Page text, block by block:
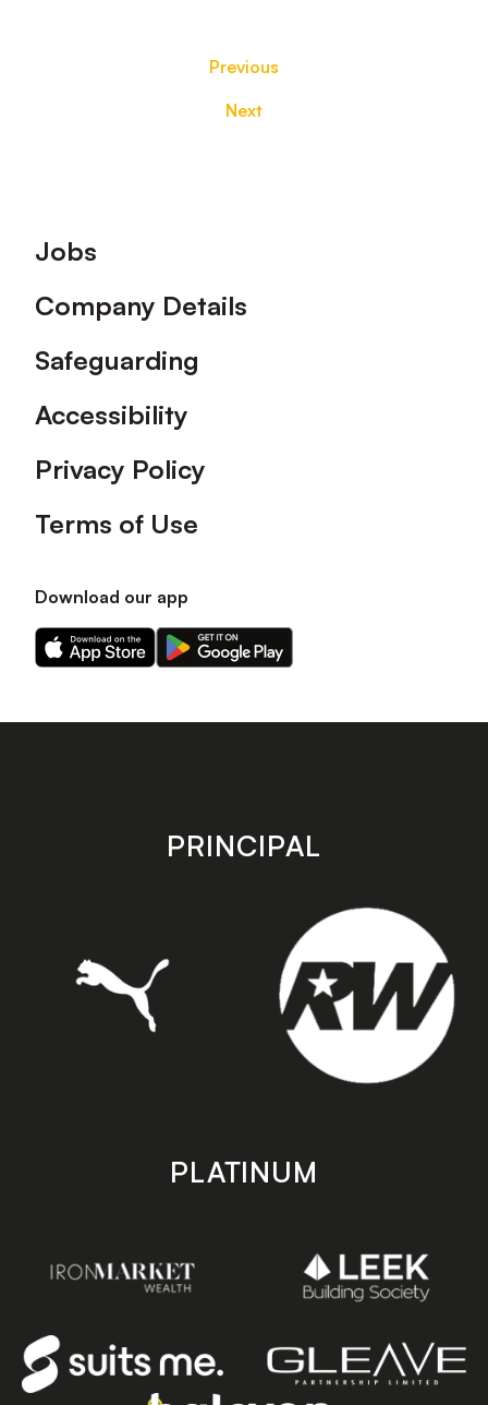
Previous
Next
Footer
Jobs
Company Details
Safeguarding
Accessibility
Privacy Policy
Terms of Use
Download our app
Download
our
on
Download
our
on
store
PRINCIPAL
PLATINUM